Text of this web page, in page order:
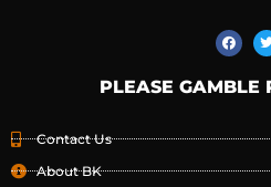
PLEASE GAMBLE
Contact Us
About BK